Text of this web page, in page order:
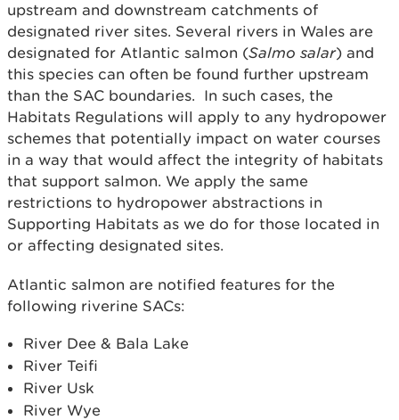
upstream and downstream catchments of
designated river sites. Several rivers in Wales are
designated for Atlantic salmon (Salmo salar) and
this species can often be found further upstream
than the SAC boundaries. In such cases, the
Habitats Regulations will apply to any hydropower
schemes that potentially impact on water courses
in a way that would affect the integrity of habitats
that support salmon. We apply the same
restrictions to hydropower abstractions in
Supporting Habitats as we do for those located in
or affecting designated sites.
Atlantic salmon are notified features for the
following riverine SACs:
River Dee & Bala Lake
River Teifi
River Usk
River Wye